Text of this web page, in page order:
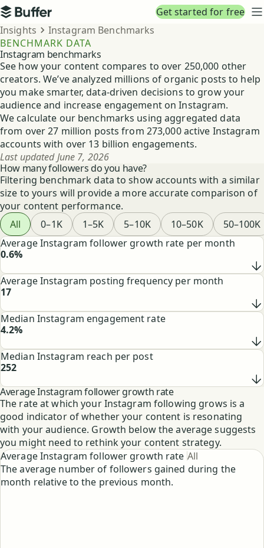
Top navigation
Buffer
Get started for free
Breadcrumbs
Insights
Instagram Benchmarks
BENCHMARK DATA
Instagram benchmarks
See how your content compares to over 250,000 other
creators. We’ve analyzed millions of organic posts to help
you make smarter, data-driven decisions to grow your
audience and increase engagement on Instagram.
We calculate our benchmarks using aggregated data
from over 27 million posts from 273,000 active Instagram
accounts with over 13 billion engagements.
Last updated June 7, 2026
How many followers do you have?
Filtering benchmark data to show accounts with a similar
size to yours will provide a more accurate comparison of
your content performance.
Filter benchmark data by follower tier
All 0–1K 1–5K 5–10K 10–50K
50–100K
Highlighted Instagram benchmarks
Average Instagram follower growth rate per month
0.6%
Average Instagram posting frequency per month
17
Median Instagram engagement rate
4.2%
Median Instagram reach per post
252
Average Instagram follower growth rate
The rate at which your Instagram following grows is a
good indicator of whether your content is resonating
with your audience. Growth below the average suggests
you might need to rethink your content strategy.
Average Instagram follower growth rate All
The average number of followers gained during the
month relative to the previous month.